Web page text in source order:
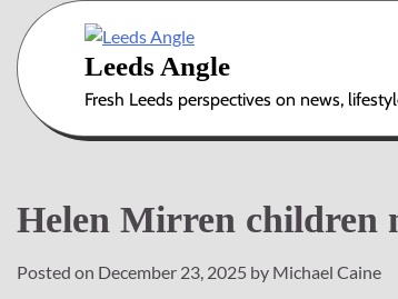
content
Leeds Angle
Fresh Leeds perspectives on news,
Helen Mirren children
Posted on December 23, 2025 by Michael Caine